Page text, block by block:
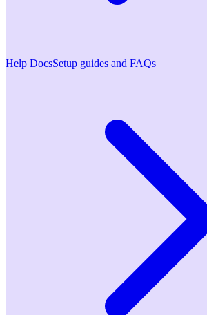
Help DocsSetup guides and FAQs